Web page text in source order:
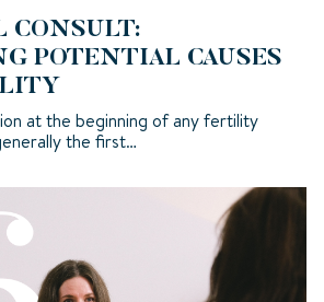
CONSULT:
POTENTIAL CAUSES
at the beginning of any fertility
the first…